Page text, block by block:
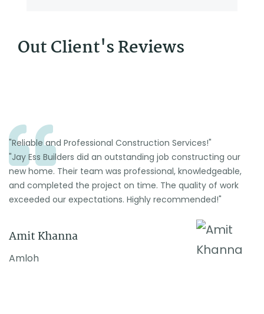
Out Client's Reviews
"Reliable and Professional Construction Services!"
"Jay Ess Builders did an outstanding job constructing our
new home. Their team was professional, knowledgeable,
and completed the project on time. The quality of work
exceeded our expectations. Highly recommended!"
Amit Khanna
Amloh